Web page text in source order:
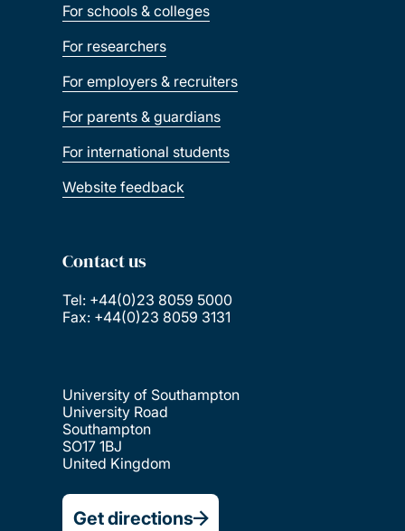
For schools & colleges
For researchers
For employers & recruiters
For parents & guardians
For international students
Website feedback
Contact us
Tel: +44(0)23 8059 5000
Fax: +44(0)23 8059 3131
University of Southampton
University Road
Southampton
SO17 1BJ
United Kingdom
Get directions